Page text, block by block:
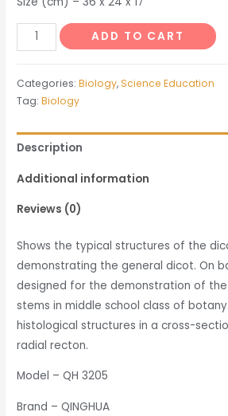
Dicot
Stem
ADD TO CART
Categories:Biology,Science Education
Tag:Biology
Description
Additional information
Reviews (0)
Shows the typical structures of the
demonstrating the general dicot. On
designed for the demonstration of
stems in middle school class of
histological structures in a cross-
radial recton.
Model – QH 3205
Brand – QINGHUA